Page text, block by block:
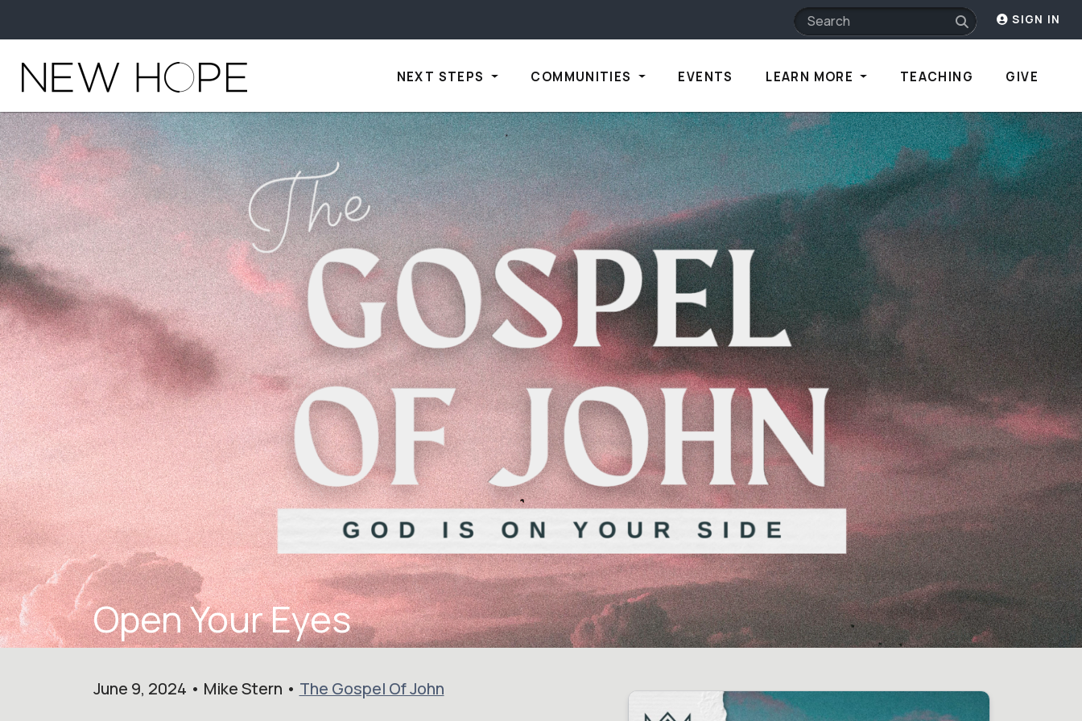
SIGN IN
NEXT STEPS COMMUNITIES EVENTS LEARN MORE TEACHING GIVE
Open Your Eyes
June 9, 2024 • Mike Stern • The Gospel Of John